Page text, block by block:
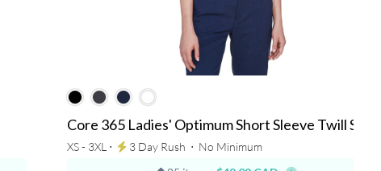
Core 365 Ladies' Optimum Short Sleeve Twill Shirt
XS - 3XL ⋅ 3 Day Rush ⋅ No Minimum